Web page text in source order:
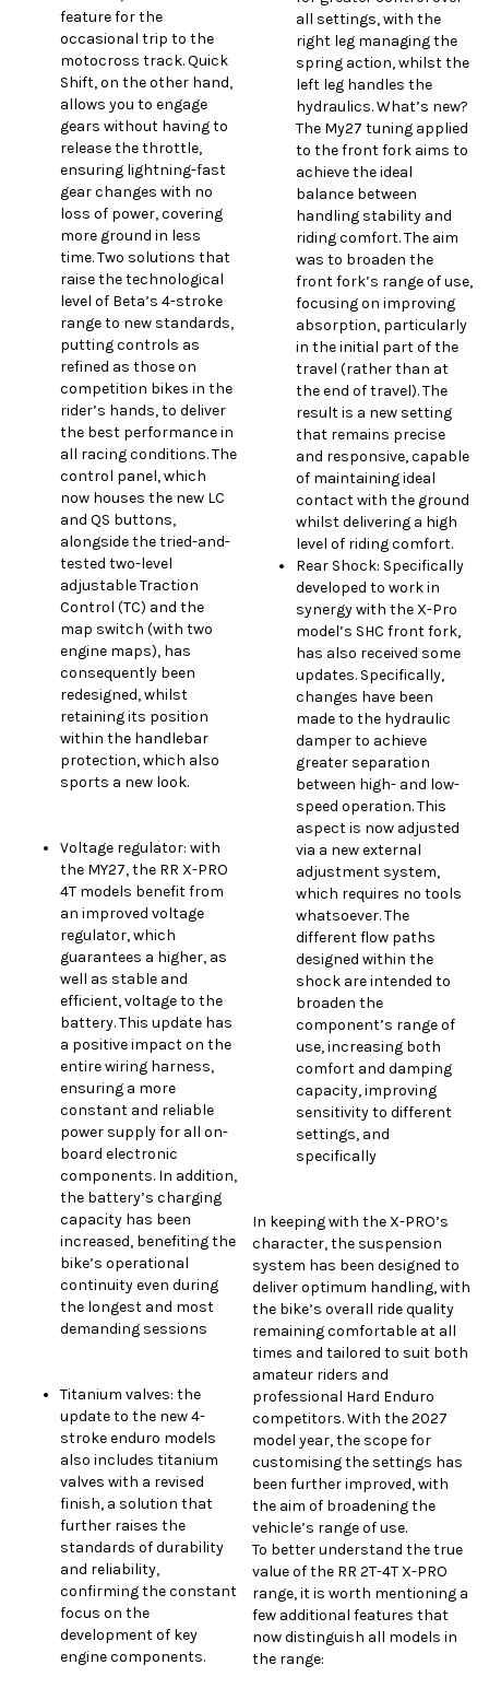
feature for the
occasional trip to the
motocross track. Quick
Shift, on the other hand,
allows you to engage
gears without having to
release the throttle,
ensuring lightning-fast
gear changes with no
loss of power, covering
more ground in less
time. Two solutions that
raise the technological
level of Beta’s 4-stroke
range to new standards,
putting controls as
refined as those on
competition bikes in the
rider’s hands, to deliver
the best performance in
all racing conditions. The
control panel, which
now houses the new LC
and QS buttons,
alongside the tried-and-
tested two-level
adjustable Traction
Control (TC) and the
map switch (with two
engine maps), has
consequently been
redesigned, whilst
retaining its position
within the handlebar
protection, which also
sports a new look.
Voltage regulator: with
the MY27, the RR X-PRO
4T models benefit from
an improved voltage
regulator, which
guarantees a higher, as
well as stable and
efficient, voltage to the
battery. This update has
a positive impact on the
entire wiring harness,
ensuring a more
constant and reliable
power supply for all on-
board electronic
components. In addition,
the battery’s charging
capacity has been
increased, benefiting the
bike’s operational
continuity even during
the longest and most
demanding sessions
Titanium valves: the
update to the new 4-
stroke enduro models
also includes titanium
valves with a revised
finish, a solution that
further raises the
standards of durability
and reliability,
confirming the constant
focus on the
development of key
engine components.
all settings, with the
right leg managing the
spring action, whilst the
left leg handles the
hydraulics. What’s new?
The My27 tuning applied
to the front fork aims to
achieve the ideal
balance between
handling stability and
riding comfort. The aim
was to broaden the
front fork’s range of use,
focusing on improving
absorption, particularly
in the initial part of the
travel (rather than at
the end of travel). The
result is a new setting
that remains precise
and responsive, capable
of maintaining ideal
contact with the ground
whilst delivering a high
level of riding comfort.
Rear Shock: Specifically
developed to work in
synergy with the X-Pro
model’s SHC front fork,
has also received some
updates. Specifically,
changes have been
made to the hydraulic
damper to achieve
greater separation
between high- and low-
speed operation. This
aspect is now adjusted
via a new external
adjustment system,
which requires no tools
whatsoever. The
different flow paths
designed within the
shock are intended to
broaden the
component’s range of
use, increasing both
comfort and damping
capacity, improving
sensitivity to different
settings, and
specifically
In keeping with the X-PRO’s
character, the suspension
system has been designed to
deliver optimum handling, with
the bike’s overall ride quality
remaining comfortable at all
times and tailored to suit both
amateur riders and
professional Hard Enduro
competitors. With the 2027
model year, the scope for
customising the settings has
been further improved, with
the aim of broadening the
vehicle’s range of use.
To better understand the true
value of the RR 2T-4T X-PRO
range, it is worth mentioning a
few additional features that
now distinguish all models in
the range: